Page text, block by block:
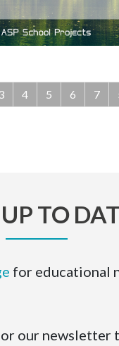
4 5 6 7
TO
for educational
our